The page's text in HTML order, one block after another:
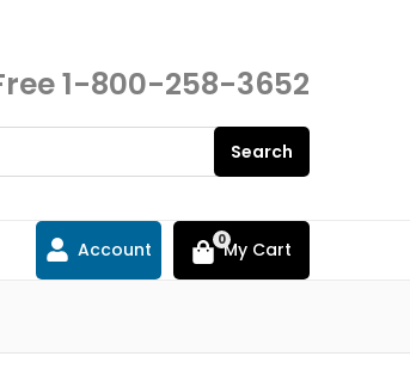
1-800-258-3652
Search
Account 0My Cart